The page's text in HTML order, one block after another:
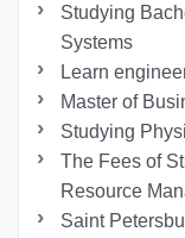
Studying
Systems
Learn
Master of
Studying
The Fees of
Resource
Saint